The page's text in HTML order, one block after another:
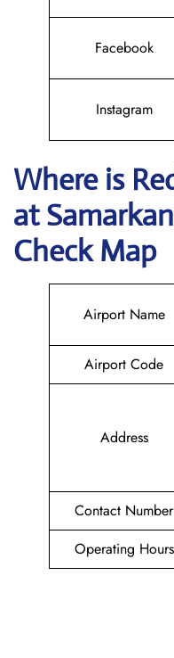
Facebook
Instagram
Where is
at
Check Map
Airport Name
Airport Code
Address
Contact Number
Operating Hours